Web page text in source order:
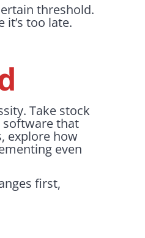
threshold.
too late.
Take stock
software that
explore how
even
first,